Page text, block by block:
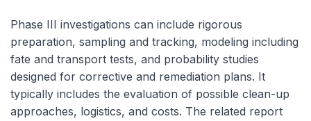
Phase III investigations can include rigorous
preparation, sampling and tracking, modeling including
fate and transport tests, and probability studies
designed for corrective and remediation plans. It
typically includes the evaluation of possible clean-up
approaches, logistics, and costs. The related report